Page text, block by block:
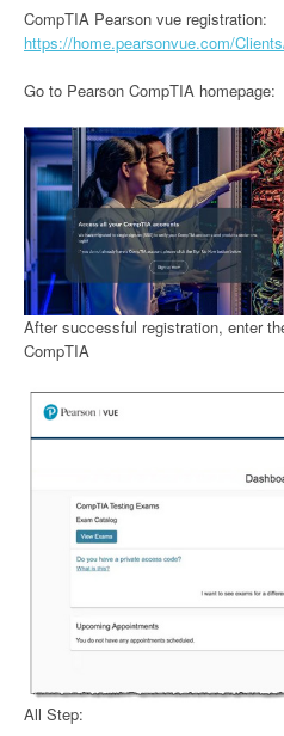
CompTIA Pearson vue registration:
https://home.pearsonvue.com/
Go to Pearson CompTIA homepage:
After successful registration, enter
CompTIA
All Step: